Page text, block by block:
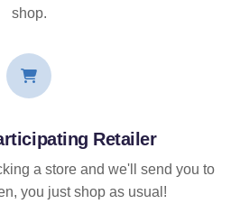
shop.
Retailer
a store and we'll send you to
you just shop as usual!